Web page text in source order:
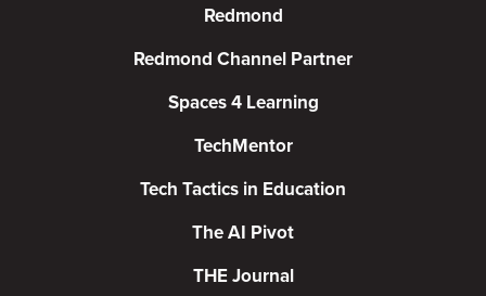
Redmond
Redmond Channel Partner
Spaces 4 Learning
TechMentor
Tech Tactics in Education
The AI Pivot
THE Journal